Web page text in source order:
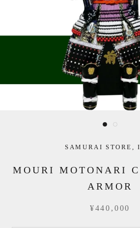
SAMURAI STORE,
MOURI MOTONARI
ARMOR
¥440,000